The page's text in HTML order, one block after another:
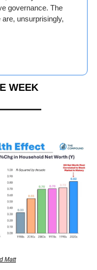
governance. The
unsurprisingly,
WEEK
Matt